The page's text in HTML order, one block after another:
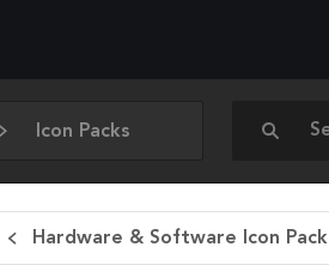
Icon Packs
Hardware & Software Icon Pack